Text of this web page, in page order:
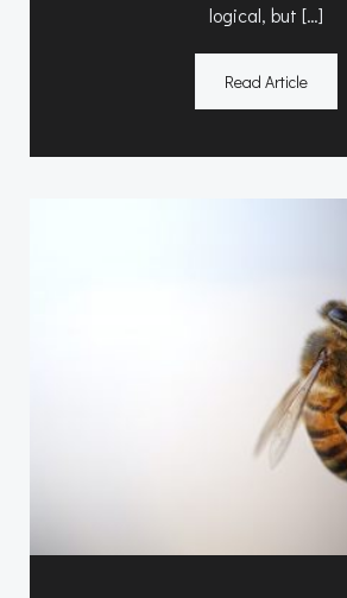
logical, but […]
Read Article